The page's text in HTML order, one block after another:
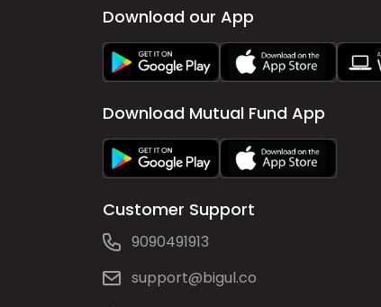
Download our App
Download Mutual Fund App
Customer Support
9090491913
support@bigul.co